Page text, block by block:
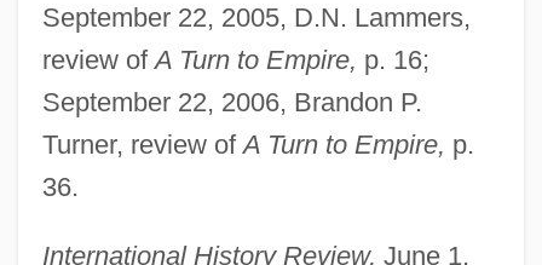
September 22, 2005, D.N. Lammers,
review ofA Turn to Empire, p. 16;
September 22, 2006, Brandon P.
Turner, review ofA Turn to Empire, p.
36.
International History Review, June 1,